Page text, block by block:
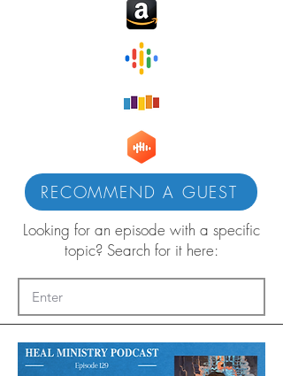
RECOMMEND A GUEST
Looking for an episode with a specific
topic? Search for it here: